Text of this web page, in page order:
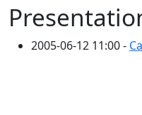
2005-06-12 11:00 -